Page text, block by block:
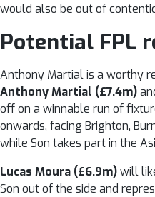
would also be out of
Potential FPL
Anthony Martial is a worthy
Anthony Martial (£7.4m)
off on a winnable run of
onwards, facing Brighton,
while Son takes part in the
Lucas Moura (£6.9m)will
Son out of the side and